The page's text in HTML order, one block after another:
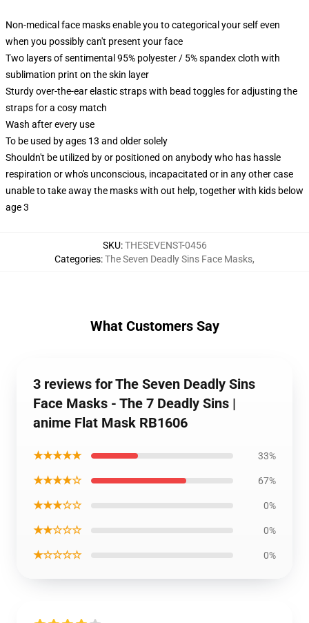
Non-medical face masks enable you to categorical your self even
when you possibly can't present your face
Two layers of sentimental 95% polyester / 5% spandex cloth with
sublimation print on the skin layer
Sturdy over-the-ear elastic straps with bead toggles for adjusting the
straps for a cosy match
Wash after every use
To be used by ages 13 and older solely
Shouldn't be utilized by or positioned on anybody who has hassle
respiration or who's unconscious, incapacitated or in any other case
unable to take away the masks with out help, together with kids below
age 3
SKU:THESEVENST-0456
Categories:The Seven Deadly Sins Face Masks,
What Customers Say
3 reviews for The Seven Deadly Sins
Face Masks - The 7 Deadly Sins |
anime Flat Mask RB1606
★★★★★ 33%
★★★★☆ 67%
★★★☆☆ 0%
★★☆☆☆ 0%
★☆☆☆☆ 0%